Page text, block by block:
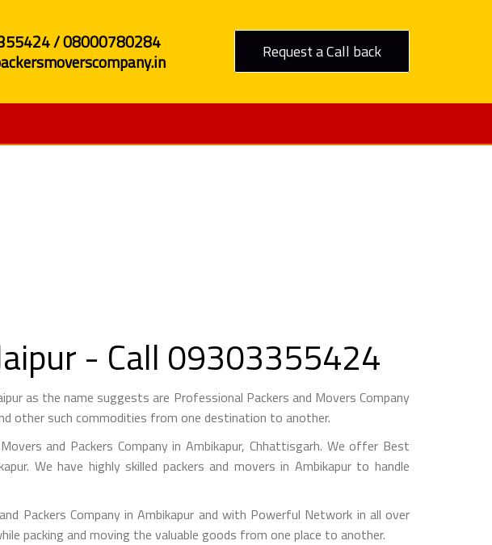
/ 08000780284
Request a Call back
- Call 09303355424
as the name suggests are Professional Packers and Movers Company
other such commodities from one destination to another.
and Packers Company in Ambikapur, Chhattisgarh. We offer Best
We have highly skilled packers and movers in Ambikapur to handle
Packers Company in Ambikapur and with Powerful Network in all over
packing and moving the valuable goods from one place to another.